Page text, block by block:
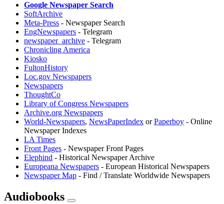
Google Newspaper Search
SoftArchive
Meta-Press - Newspaper Search
EngNewspapers - Telegram
newspaper_archive - Telegram
Chronicling America
Kiosko
FultonHistory
Loc.gov Newspapers
Newspapers
ThoughtCo
Library of Congress Newspapers
Archive.org Newspapers
World-Newspapers, NewsPaperIndex orPaperboy - Online
Newspaper Indexes
LA Times
Front Pages - Newspaper Front Pages
Elephind - Historical Newspaper Archive
Europeana Newspapers - European Historical Newspapers
Newspaper Map - Find / Translate Worldwide Newspapers
Audiobooks